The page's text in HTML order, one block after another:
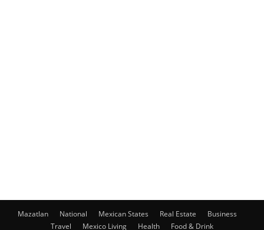
Mazatlan National Mexican States Real Estate
Business
Travel
Mexico Living Health Food & Drink